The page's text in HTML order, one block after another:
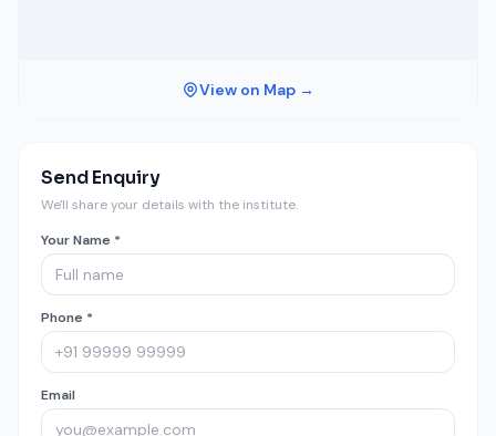
View on Map →
Send Enquiry
We'll share your details with the institute.
Your Name *
Phone *
Email